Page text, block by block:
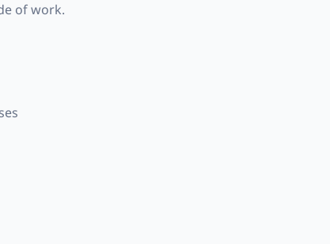
of work.